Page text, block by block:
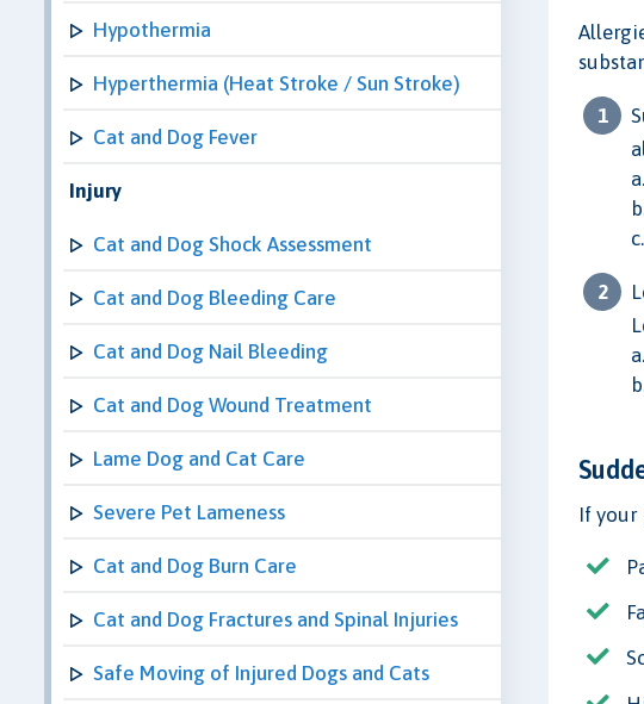
Hypothermia
Hyperthermia (Heat Stroke / Sun Stroke)
Cat and Dog Fever
Injury
Cat and Dog Shock Assessment
Cat and Dog Bleeding Care
Cat and Dog Nail Bleeding
Cat and Dog Wound Treatment
Lame Dog and Cat Care
Severe Pet Lameness
Cat and Dog Burn Care
Cat and Dog Fractures and Spinal Injuries
Safe Moving of Injured Dogs and Cats
If your